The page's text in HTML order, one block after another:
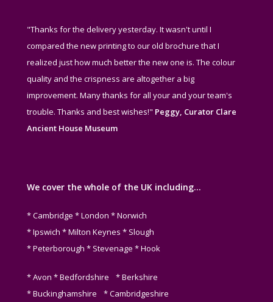
"Thanks for the delivery yesterday. It wasn't until I
compared the new printing to our old brochure that I
realized just how much better the new one is. The colour
quality and the crispness are altogether a big
improvement. Many thanks for all your and your team's
trouble. Thanks and best wishes!" Peggy, Curator Clare
Ancient House Museum
We cover the whole of the UK including…
* Cambridge * London * Norwich
* Ipswich * Milton Keynes * Slough
* Peterborough * Stevenage * Hook
* Avon * Bedfordshire * Berkshire
* Buckinghamshire * Cambridgeshire